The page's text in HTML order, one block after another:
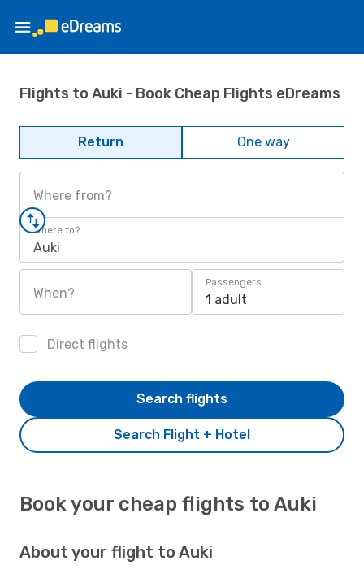
Flights to Auki - Book Cheap Flights eDreams
Return One way
Where from?
Where to?
Auki
When?
Passengers
1 adult
Direct flights
Search Flight + Hotel
Search flights
Book your cheap flights to Auki
About your flight to Auki